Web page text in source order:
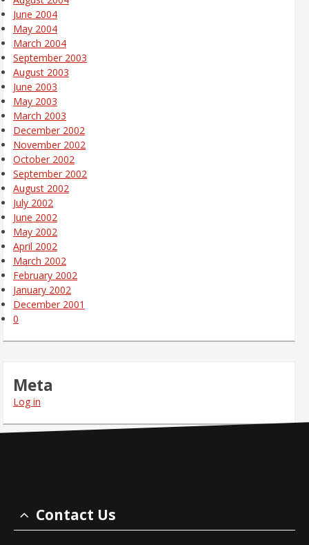
June 2004
May 2004
March 2004
September 2003
August 2003
June 2003
May 2003
March 2003
December 2002
November 2002
October 2002
September 2002
August 2002
July 2002
June 2002
May 2002
April 2002
March 2002
February 2002
January 2002
December 2001
0
Meta
Log in
Contact Us